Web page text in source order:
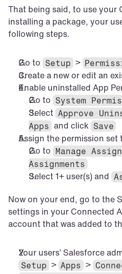
That being said, to use
installing a package, your
following steps.
Go to Setup >
Create a new or edit an
Enable uninstalled App
Go to System
Select Approve
Apps and click Save
Assign the permission set
Go to Manage
Assignments
Select 1+ user(s) and
Now on your end, go to the
settings in your Connected
account that was added to
Setup > Apps >